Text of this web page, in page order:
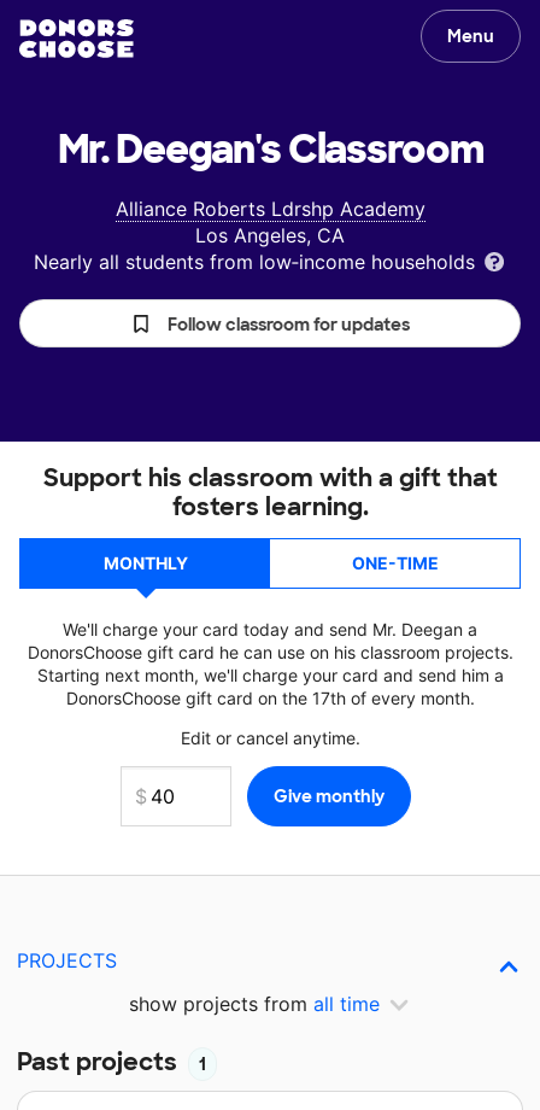
Menu
Mr. Deegan'sClassroom
Alliance Roberts Ldrshp Academy
Los Angeles, CA
Nearly all students from low‑income households
Follow classroom for updates
Support his classroom with a gift that
fosters learning.
MONTHLY ONE-TIME
We'll charge your card today and send Mr. Deegan a
DonorsChoose gift card he can use on his classroom projects.
Starting next month, we'll charge your card and send him a
DonorsChoose gift card on the 17th of every month.
Edit or cancel anytime.
PROJECTS
show projects from all time
Past projects 1